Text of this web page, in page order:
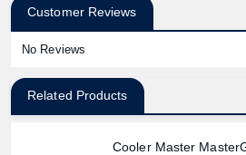
Customer Reviews
No Reviews
Related Products
Cooler Master